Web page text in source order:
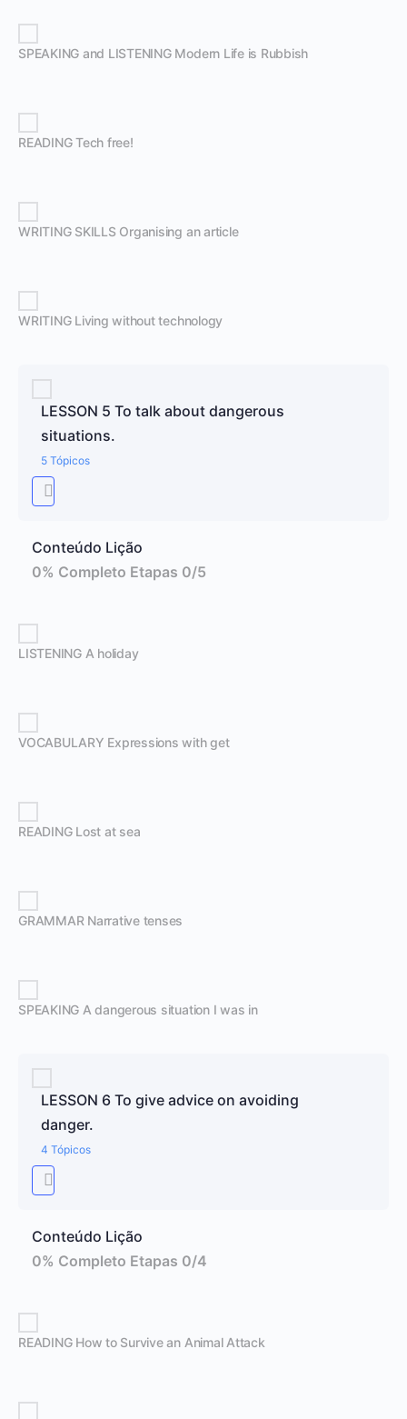
SPEAKING and LISTENING Modern Life is Rubbish
READING Tech free!
WRITING SKILLS Organising an article
WRITING Living without technology
LESSON 5 To talk about dangerous
situations.
5 Tópicos
Conteúdo Lição
0% Completo Etapas 0/5
LISTENING A holiday
VOCABULARY Expressions with get
READING Lost at sea
GRAMMAR Narrative tenses
SPEAKING A dangerous situation I was in
LESSON 6 To give advice on avoiding
danger.
4 Tópicos
Conteúdo Lição
0% Completo Etapas 0/4
READING How to Survive an Animal Attack